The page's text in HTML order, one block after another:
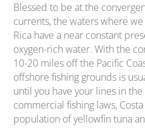
Blessed to be at the
currents, the waters where
Rica have a near constant
oxygen-rich water. With the
10-20 miles off the Pacific
offshore fishing grounds is
until you have your lines in
commercial fishing laws,
population of yellowfin tuna